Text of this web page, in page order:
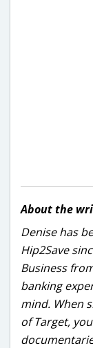
About the
Denise has
Hip2Save
Business
banking
mind. When
of Target,